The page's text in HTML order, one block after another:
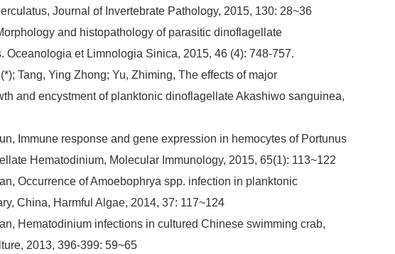
Journal of Invertebrate Pathology, 2015, 130: 28~36
and histopathology of parasitic dinoflagellate
et Limnologia Sinica, 2015, 46 (4): 748-757.
Tang, Ying Zhong; Yu, Zhiming, The effects of major
and encystment of planktonic dinoflagellate Akashiwo sanguinea,
Immune response and gene expression in hemocytes of Portunus
Hematodinium, Molecular Immunology, 2015, 65(1): 113~122
Occurrence of Amoebophrya spp. infection in planktonic
China, Harmful Algae, 2014, 37: 117~124
Hematodinium infections in cultured Chinese swimming crab,
2013, 396-399: 59~65